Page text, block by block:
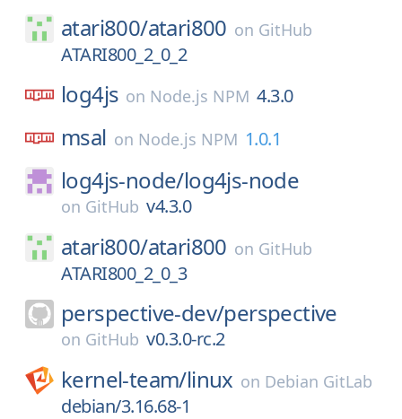
atari800/atari800 on GitHub
ATARI800_2_0_2
log4js on Node.js NPM 4.3.0
msal on Node.js NPM 1.0.1
log4js-node/log4js-node
on GitHub v4.3.0
atari800/atari800 on GitHub
ATARI800_2_0_3
perspective-dev/perspective
on GitHub v0.3.0-rc.2
kernel-team/linux on Debian GitLab
debian/3.16.68-1